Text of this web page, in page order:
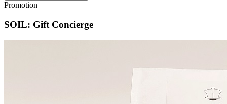
Promotion
SOIL: Gift Concierge